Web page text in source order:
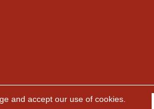
ACCESSIBILITY
and accept our use of cookies.